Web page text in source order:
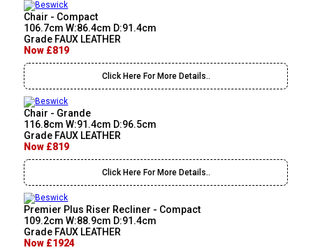
Chair - Compact
106.7cm W:86.4cm D:91.4cm
Grade FAUX LEATHER
Now £819
Click Here For More Details..
Chair - Grande
116.8cm W:91.4cm D:96.5cm
Grade FAUX LEATHER
Now £819
Click Here For More Details..
Premier Plus Riser Recliner - Compact
109.2cm W:88.9cm D:91.4cm
Grade FAUX LEATHER
Now £1924